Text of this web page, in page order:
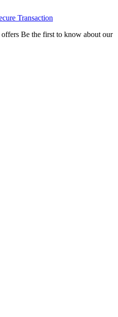
Transaction
Be the first to know about our